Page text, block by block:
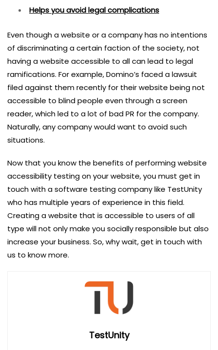
Helps you avoid legal complications
Even though a website or a company has no intentions
of discriminating a certain faction of the society, not
having a website accessible to all can lead to legal
ramifications. For example, Domino’s faced a lawsuit
filed against them recently for their website being not
accessible to blind people even through a screen
reader, which led to a lot of bad PR for the company.
Naturally, any company would want to avoid such
situations.
Now that you know the benefits of performing website
accessibility testing on your website, you must get in
touch with a software testing company like TestUnity
who has multiple years of experience in this field.
Creating a website that is accessible to users of all
type will not only make you socially responsible but also
increase your business. So, why wait, get in touch with
us to know more.
TestUnity